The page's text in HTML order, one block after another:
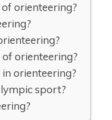
orienteering?
orienteering?
in orienteering?
sport?